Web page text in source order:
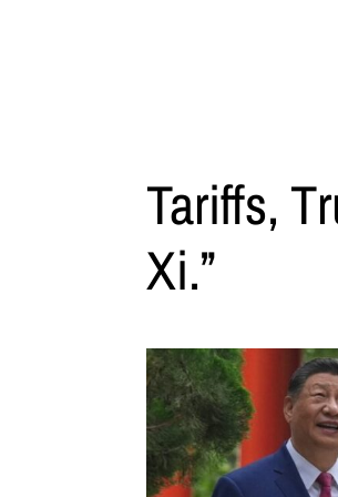
Tariffs,
Xi.”